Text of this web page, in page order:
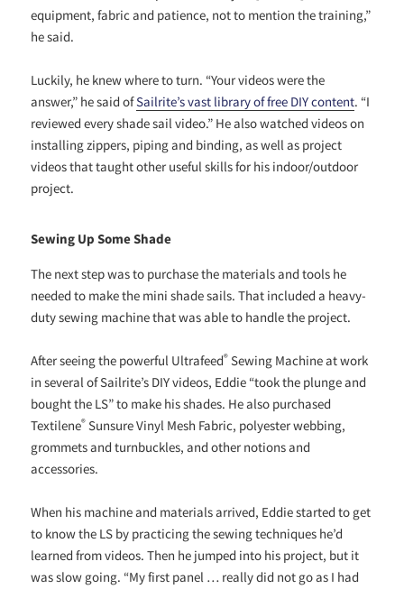
equipment, fabric and patience, not to mention the training,”
he said.
Luckily, he knew where to turn. “Your videos were the
answer,” he said ofSailrite’s vast library of free DIY content. “I
reviewed every shade sail video.” He also watched videos on
installing zippers, piping and binding, as well as project
videos that taught other useful skills for his indoor/outdoor
project.
Sewing Up Some Shade
The next step was to purchase the materials and tools he
needed to make the mini shade sails. That included a heavy-
duty sewing machine that was able to handle the project.
After seeing the powerful Ultrafeed® Sewing Machine at work
in several of Sailrite’s DIY videos, Eddie “took the plunge and
bought the LS” to make his shades. He also purchased
Textilene® Sunsure Vinyl Mesh Fabric, polyester webbing,
grommets and turnbuckles, and other notions and
accessories.
When his machine and materials arrived, Eddie started to get
to know the LS by practicing the sewing techniques he’d
learned from videos. Then he jumped into his project, but it
was slow going. “My first panel … really did not go as I had